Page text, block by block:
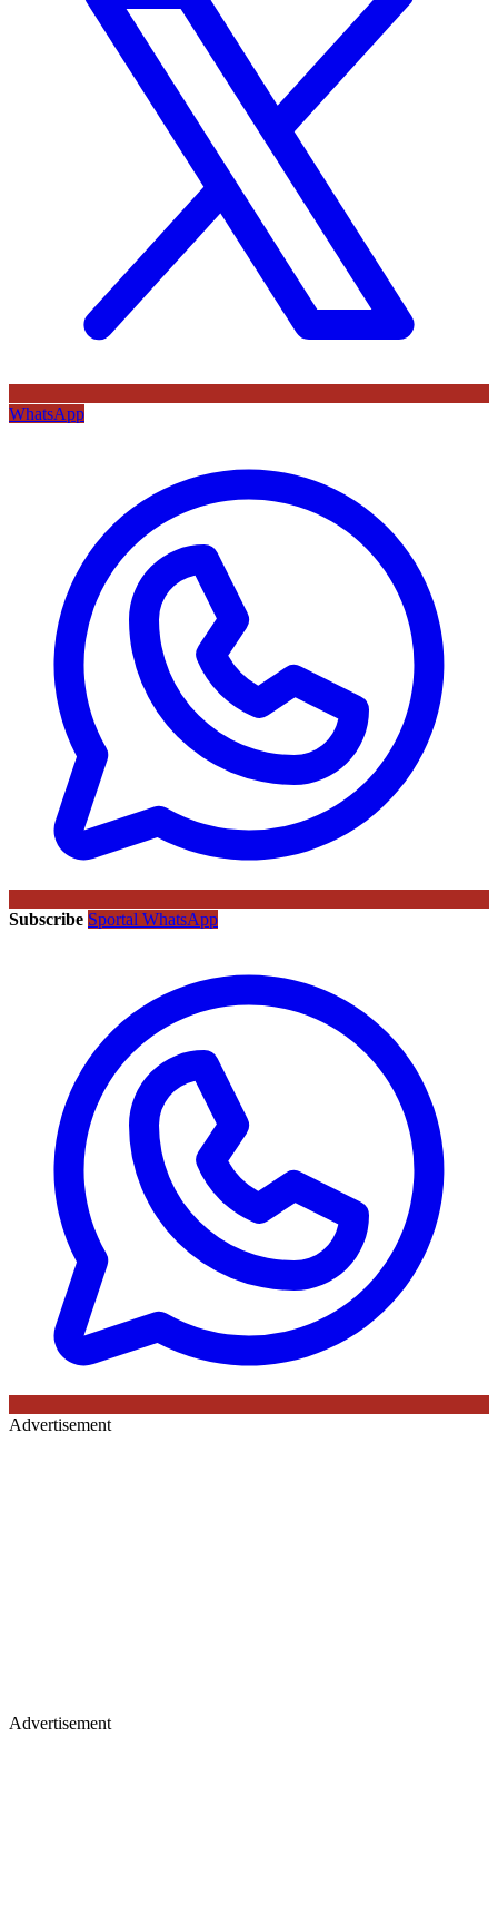
WhatsApp
Subscribe Sportal WhatsApp
Advertisement
Advertisement